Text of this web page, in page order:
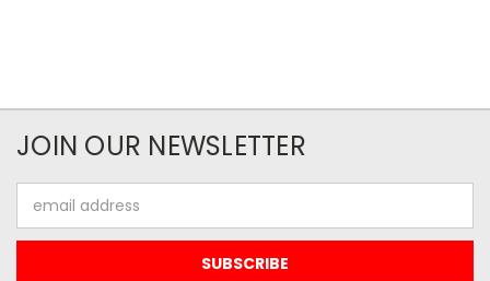
JOIN OUR NEWSLETTER
Address